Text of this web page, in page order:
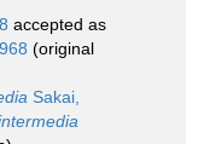
accepted as
(original
Sakai,